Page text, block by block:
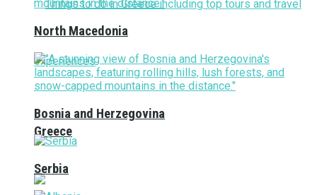
Greece
North Macedonia
Bosnia and Herzegovina
Serbia